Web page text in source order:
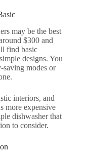
may be the best
$300 and
find basic
designs. You
saving modes or
interiors, and
more expensive
dishwasher that
to consider.